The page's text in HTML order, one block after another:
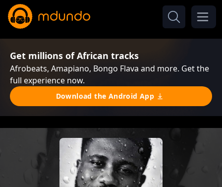
Get millions of African tracks
Afrobeats, Amapiano, Bongo Flava and more. Get the
full experience now.
Download the Android App